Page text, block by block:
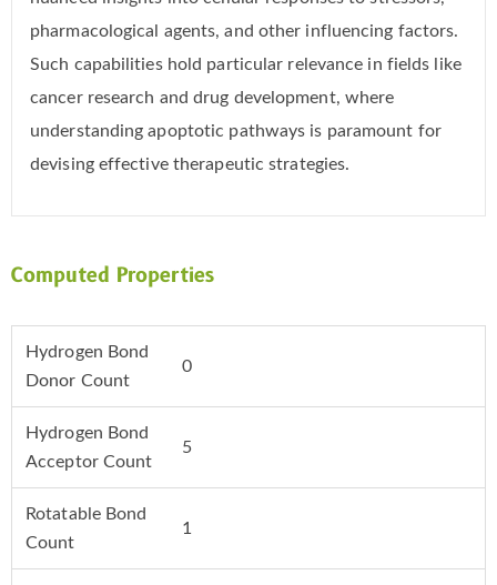
pharmacological agents, and other influencing factors.
Such capabilities hold particular relevance in fields like
cancer research and drug development, where
understanding apoptotic pathways is paramount for
devising effective therapeutic strategies.
Computed Properties
Hydrogen Bond
Donor Count
0
Hydrogen Bond
Acceptor Count
5
Rotatable Bond
Count
1